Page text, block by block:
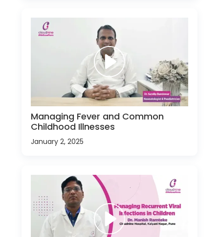
Managing Fever and Common
Childhood Illnesses
January 2, 2025